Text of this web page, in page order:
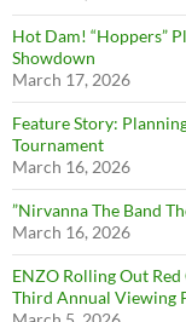
Hot Dam! “Hoppers”
Showdown
March 17, 2026
Feature Story:
Tournament
March 16, 2026
”Nirvanna The Band
March 16, 2026
ENZO Rolling Out
Third Annual Viewing